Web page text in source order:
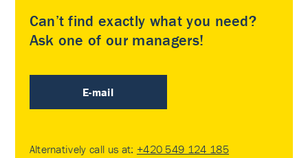
Can’t find exactly what you need?
Ask one of our managers!
E-mail
Alternatively call us at: +420 549 124 185